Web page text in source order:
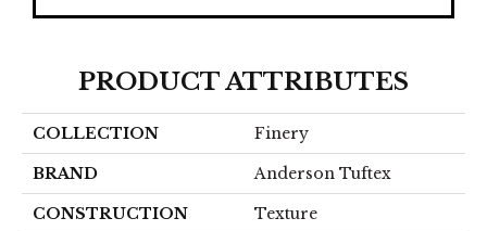
PRODUCT ATTRIBUTES
COLLECTION Finery
BRAND Anderson Tuftex
CONSTRUCTION Texture